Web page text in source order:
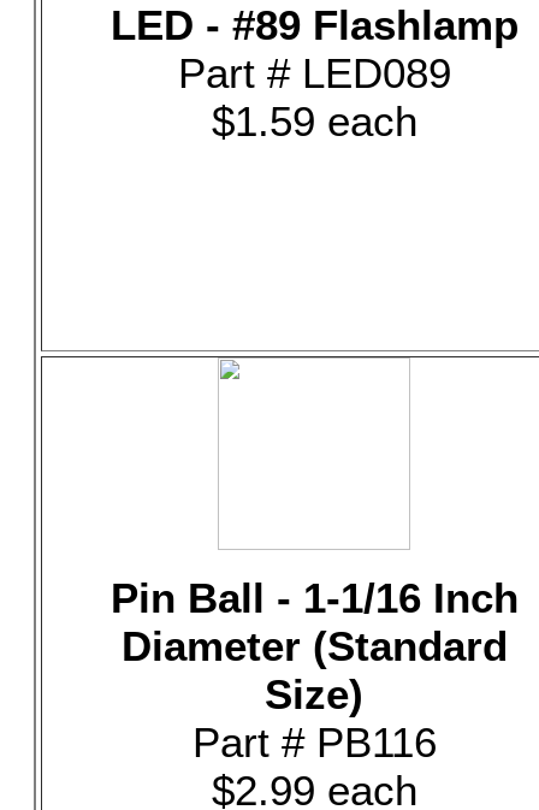
LED - #89 Flashlamp
Part # LED089
$1.59 each
Pin Ball - 1-1/16 Inch
Diameter (Standard
Size)
Part # PB116
$2.99 each